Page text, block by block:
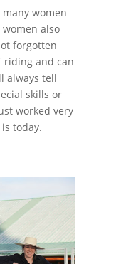
women
also
forgotten
riding and can
always tell
skills or
worked very
today.